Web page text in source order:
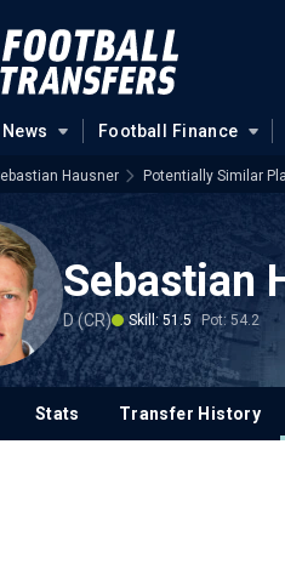
News Football Finance
Hausner Potentially Similar
Sebastian
D (CR) Skill: 51.5 Pot: 54.2
Stats Transfer History